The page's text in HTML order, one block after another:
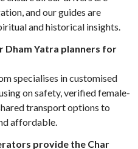
and our guides are
and historical insights.
Dham Yatra planners for
specialises in customised
on safety, verified female-
transport options to
affordable.
provide the Char